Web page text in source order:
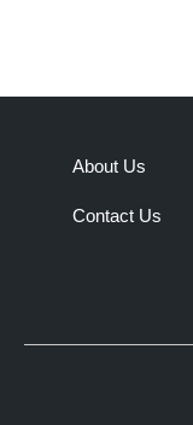
About Us
Contact Us